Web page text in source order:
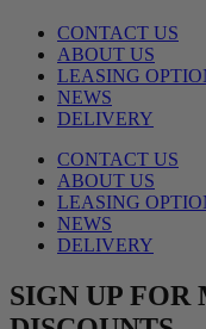
CONTACT US
ABOUT US
LEASING
NEWS
DELIVERY
CONTACT US
ABOUT US
LEASING
NEWS
DELIVERY
SIGN UP